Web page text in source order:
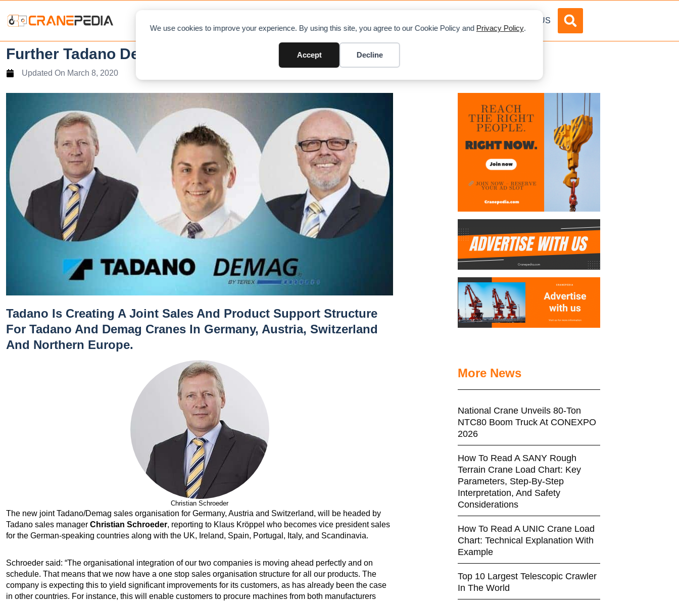
We use cookies to improve your experience. By using this site, you agree to our Cookie Policy and Privacy Policy.
Accept Decline
ABOUT US
Further Tadano Demag integration
Updated On March 8, 2020
Tadano Is Creating A Joint Sales And Product Support Structure
For Tadano And Demag Cranes In Germany, Austria, Switzerland
And Northern Europe.
Christian Schroeder
The new joint Tadano/Demag sales organisation for Germany, Austria and Switzerland, will be headed by
Tadano sales manager Christian Schroeder, reporting to Klaus Kröppel who becomes vice president sales
for the German-speaking countries along with the UK, Ireland, Spain, Portugal, Italy, and Scandinavia.
Schroeder said: “The organisational integration of our two companies is moving ahead perfectly and on
schedule. That means that we now have a one stop sales organisation structure for all our products. The
company is expecting this to yield significant improvements for its customers, as has already been the case
in other countries. For instance, this will enable customers to procure machines from both manufacturers
More News
National Crane Unveils 80-Ton
NTC80 Boom Truck At CONEXPO
2026
How To Read A SANY Rough
Terrain Crane Load Chart: Key
Parameters, Step-By-Step
Interpretation, And Safety
Considerations
How To Read A UNIC Crane Load
Chart: Technical Explanation With
Example
Top 10 Largest Telescopic Crawler
In The World